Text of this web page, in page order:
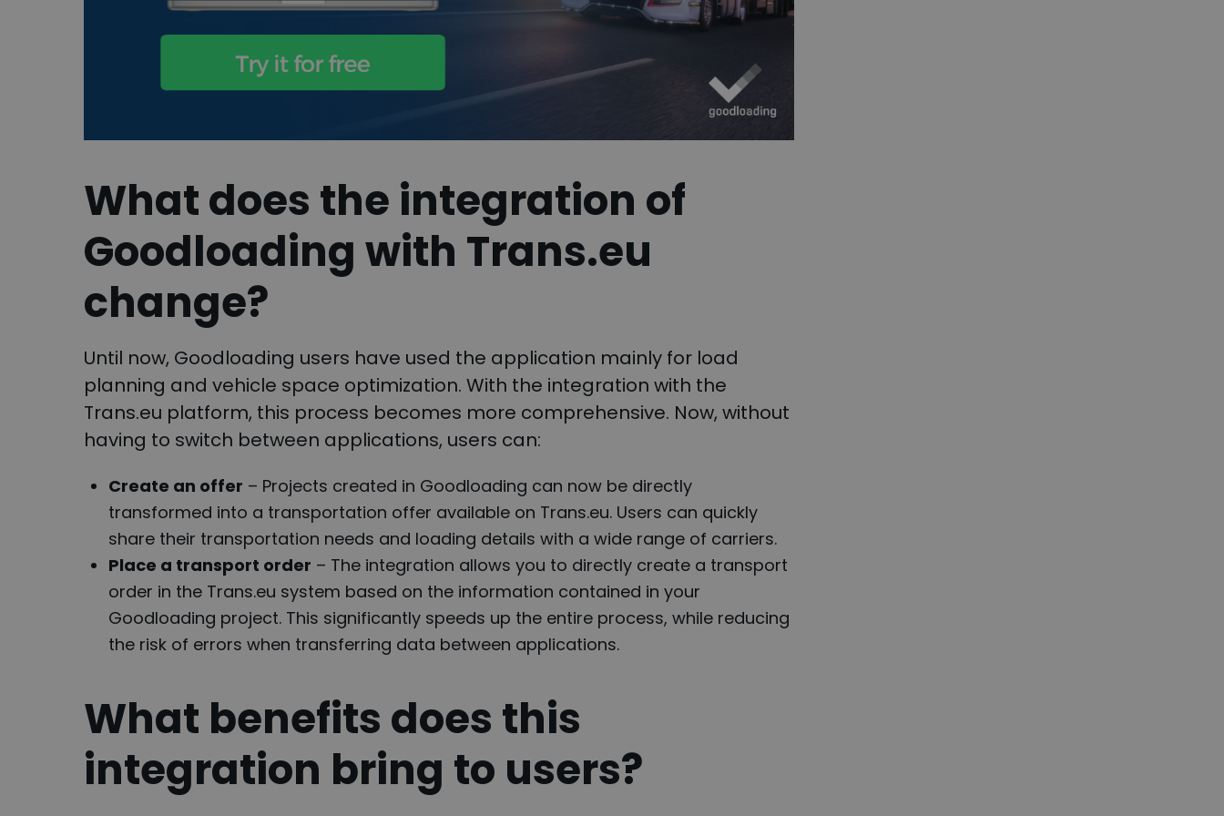
What does the integration of
Goodloading with Trans.eu
change?
Until now, Goodloading users have used the application mainly for load
planning and vehicle space optimization. With the integration with the
Trans.eu platform, this process becomes more comprehensive. Now, without
having to switch between applications, users can:
Create an offer – Projects created in Goodloading can now be directly
transformed into a transportation offer available on Trans.eu. Users can quickly
share their transportation needs and loading details with a wide range of carriers.
Place a transport order – The integration allows you to directly create a transport
order in the Trans.eu system based on the information contained in your
Goodloading project. This significantly speeds up the entire process, while reducing
the risk of errors when transferring data between applications.
What benefits does this
integration bring to users?